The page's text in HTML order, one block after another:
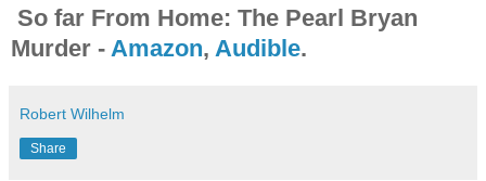
So far From Home: The Pearl Bryan
Murder - Amazon, Audible.
Robert Wilhelm
Share